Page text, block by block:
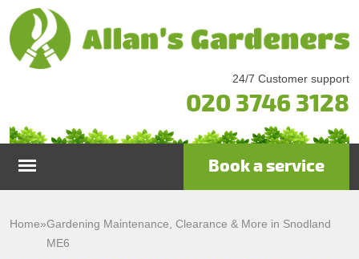
24/7 Customer support
020 3746 3128
Book a service
Home»Gardening Maintenance, Clearance & More in Snodland
ME6